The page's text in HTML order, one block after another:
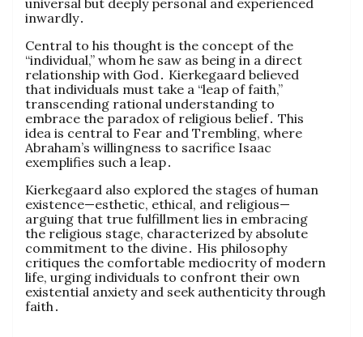
universal but deeply personal and experienced
inwardly․
Central to his thought is the concept of the
“individual,” whom he saw as being in a direct
relationship with God․ Kierkegaard believed
that individuals must take a “leap of faith,”
transcending rational understanding to
embrace the paradox of religious belief․ This
idea is central to Fear and Trembling, where
Abraham’s willingness to sacrifice Isaac
exemplifies such a leap․
Kierkegaard also explored the stages of human
existence—esthetic, ethical, and religious—
arguing that true fulfillment lies in embracing
the religious stage, characterized by absolute
commitment to the divine․ His philosophy
critiques the comfortable mediocrity of modern
life, urging individuals to confront their own
existential anxiety and seek authenticity through
faith․